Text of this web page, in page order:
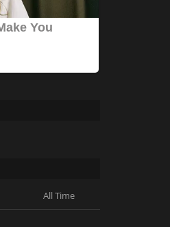
All Time